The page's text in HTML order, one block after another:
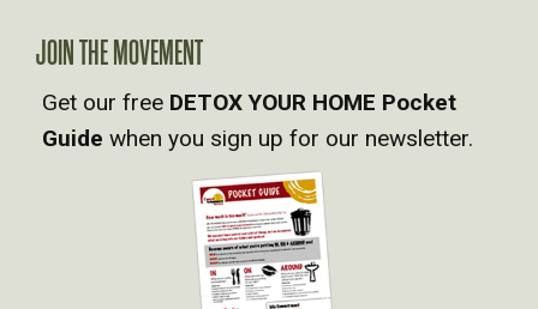
A
V
I
JOIN THE MOVEMENT
Get our free DETOX YOUR HOME Pocket
Guide when you sign up for our newsletter.